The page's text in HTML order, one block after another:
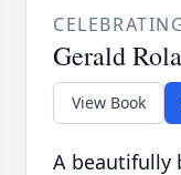
Gerald
View Book
A beautifully